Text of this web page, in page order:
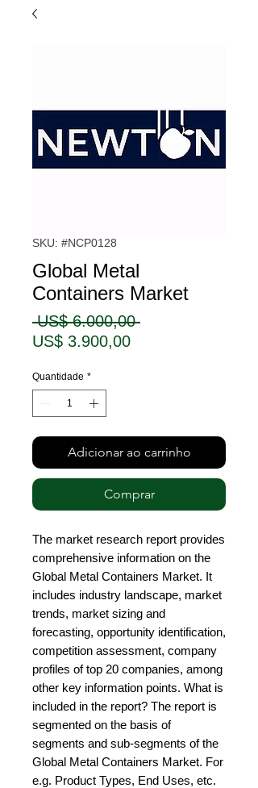
SKU: #NCP0128
Global Metal
Containers Market
US$ 6.000,00 Preço
US$ 3.900,00Preço
Quantidade *
Adicionar ao carrinho
Comprar
The market research report provides
comprehensive information on the
Global Metal Containers Market. It
includes industry landscape, market
trends, market sizing and
forecasting, opportunity identification,
competition assessment, company
profiles of top 20 companies, among
other key information points. What is
included in the report? The report is
segmented on the basis of
segments and sub-segments of the
Global Metal Containers Market. For
e.g. Product Types, End Uses, etc.